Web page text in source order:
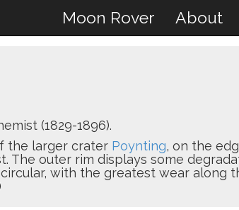
Moon Rover About
(1829-1896).
the larger crater Poynting, on the
The outer rim displays some
with the greatest wear along